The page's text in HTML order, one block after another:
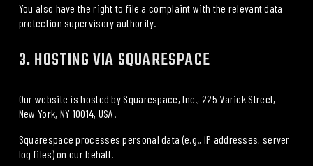
You also have the right to file a complaint with the relevant data
protection supervisory authority.
3. HOSTING VIA SQUARESPACE
Our website is hosted by Squarespace, Inc., 225 Varick Street,
New York, NY 10014, USA.
Squarespace processes personal data (e.g., IP addresses, server
log files) on our behalf.